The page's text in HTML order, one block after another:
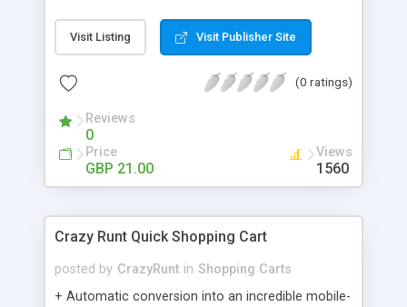
Etsy & More + Automated Welcome Email +
Converts Blog Posts to Email + Unsubscribe
Emails + Automated Email Campaigns + Record
Visit Listing Visit Publisher Site
(0 ratings)
Reviews
0
Price
GBP 21.00
Views
1560
Crazy Runt Quick Shopping Cart
posted by CrazyRunt in Shopping Carts
+ Automatic conversion into an incredible mobile-